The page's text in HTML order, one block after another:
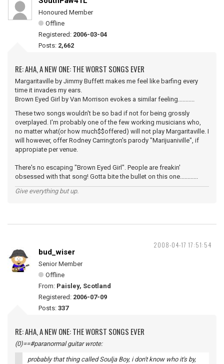
Honoured Member
Offline
Registered: 2006-03-04
Posts: 2,662
RE: AHA, A NEW ONE: THE WORST SONGS EVER
Margaritaville by Jimmy Buffett makes me feel like barfing every
time it invades my ears.
Brown Eyed Girl by Van Morrison evokes a similar feeling...........
These two songs wouldn't be so bad if not for being grossly
overplayed. I'm probably one of the few working musicians who,
no matter what(or how much$$offered) will not play Margaritaville. I
will however, offer Rodney Carrington's parody "Marijuaniville", if
appropiate per venue.
There's no escaping "Brown Eyed Girl". People are freakin'
obsessed with that song! Gotta bite the bullet on this one............
Give everything but up.
2008-04-17 17:51:54
bud_wiser
Senior Member
Offline
From: Paisley, Scotland
Registered: 2006-07-09
Posts: 337
RE: AHA, A NEW ONE: THE WORST SONGS EVER
(0)==#paranormal guitar wrote:
probably that thing called Soulja Boy, i don't know who it's by,